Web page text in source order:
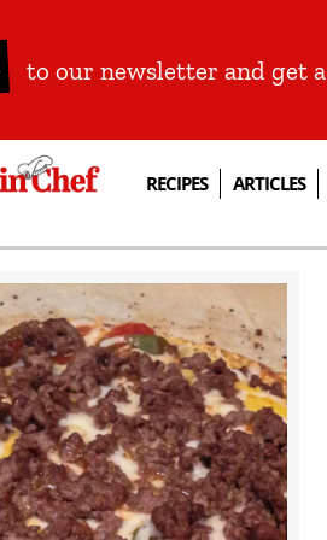
to our newsletter and get a
RECIPES ARTICLES